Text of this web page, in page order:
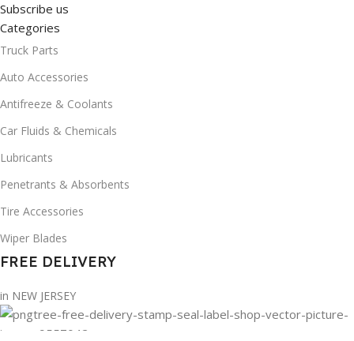
Subscribe us
Categories
Truck Parts
Auto Accessories
Antifreeze & Coolants
Car Fluids & Chemicals
Lubricants
Penetrants & Absorbents
Tire Accessories
Wiper Blades
FREE DELIVERY
in NEW JERSEY